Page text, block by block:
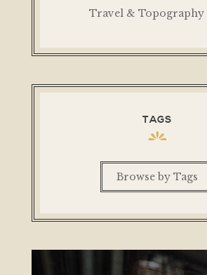
Travel & Topography
TAGS
Browse by Tags